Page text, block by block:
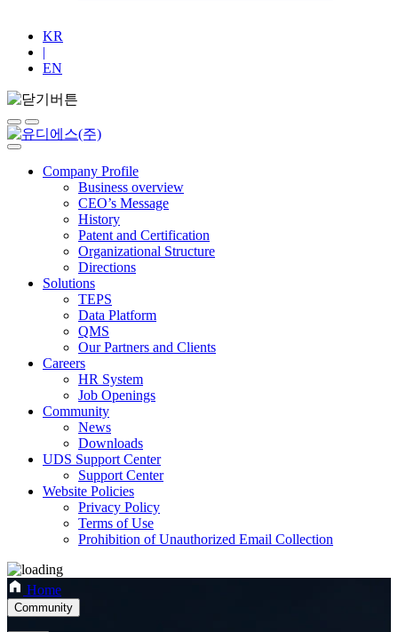
KR
|
EN
Company Profile
Business overview
CEO’s Message
History
Patent and Certification
Organizational Structure
Directions
Solutions
TEPS
Data Platform
QMS
Our Partners and Clients
Careers
HR System
Job Openings
Community
News
Downloads
UDS Support Center
Support Center
Website Policies
Privacy Policy
Terms of Use
Prohibition of Unauthorized Email Collection
Home
Community